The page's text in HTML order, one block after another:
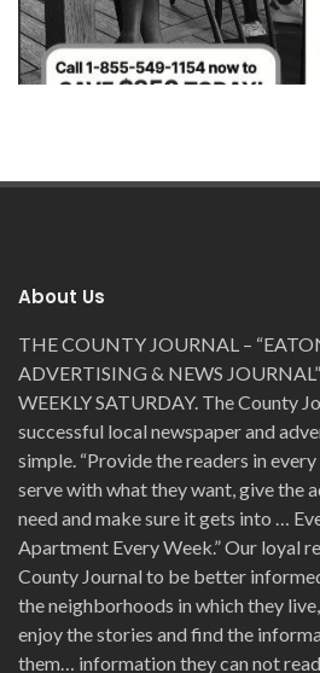
About Us
THE COUNTY JOURNAL –
ADVERTISING & NEWS
WEEKLY SATURDAY. The County
successful local newspaper and
simple. “Provide the readers in
serve with what they want, give the
need and make sure it gets into …
Apartment Every Week.” Our loyal
County Journal to be better
the neighborhoods in which they
enjoy the stories and find the
them… information they can not